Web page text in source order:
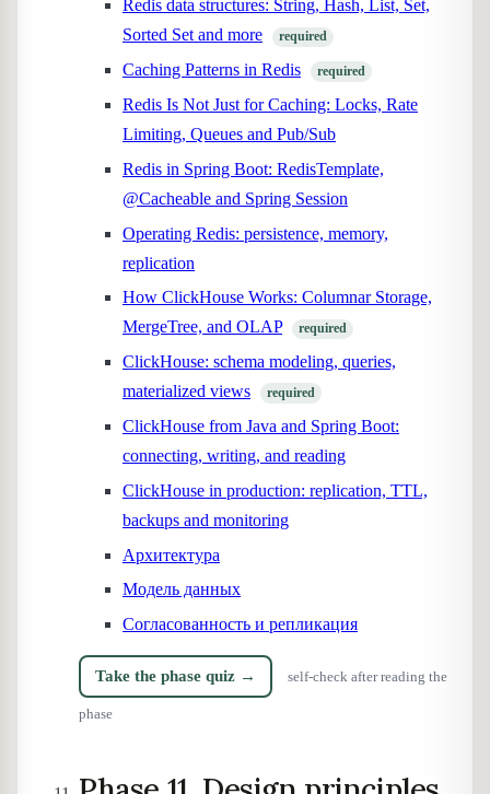
Redis data structures: String, Hash, List, Set,
Sorted Set and more
required
Caching Patterns in Redis required
Redis Is Not Just for Caching: Locks, Rate
Limiting, Queues and Pub/Sub
Redis in Spring Boot: RedisTemplate,
@Cacheable and Spring Session
Operating Redis: persistence, memory,
replication
How ClickHouse Works: Columnar Storage,
MergeTree, and OLAP
required
ClickHouse: schema modeling, queries,
materialized views
required
ClickHouse from Java and Spring Boot:
connecting, writing, and reading
ClickHouse in production: replication, TTL,
backups and monitoring
Архитектура
Модель данных
Согласованность и репликация
Take the phase quiz → self-check after reading the
phase